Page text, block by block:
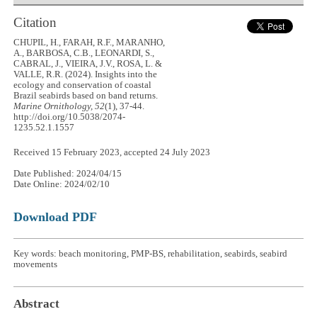
Citation
CHUPIL, H., FARAH, R.F., MARANHO,
A., BARBOSA, C.B., LEONARDI, S.,
CABRAL, J., VIEIRA, J.V., ROSA, L. &
VALLE, R.R. (2024). Insights into the
ecology and conservation of coastal
Brazil seabirds based on band returns.
Marine Ornithology, 52(1), 37-44.
http://doi.org/10.5038/2074-
1235.52.1.1557
Received 15 February 2023, accepted 24 July 2023
Date Published: 2024/04/15
Date Online: 2024/02/10
Download PDF
Key words: beach monitoring, PMP-BS, rehabilitation, seabirds, seabird
movements
Abstract